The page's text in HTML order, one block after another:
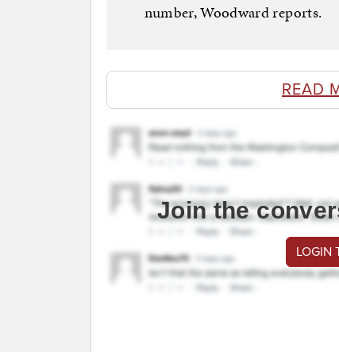
number, Woodward reports.
READ
Join the
LOGIN